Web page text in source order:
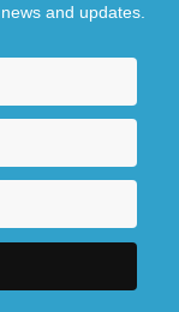
and updates.